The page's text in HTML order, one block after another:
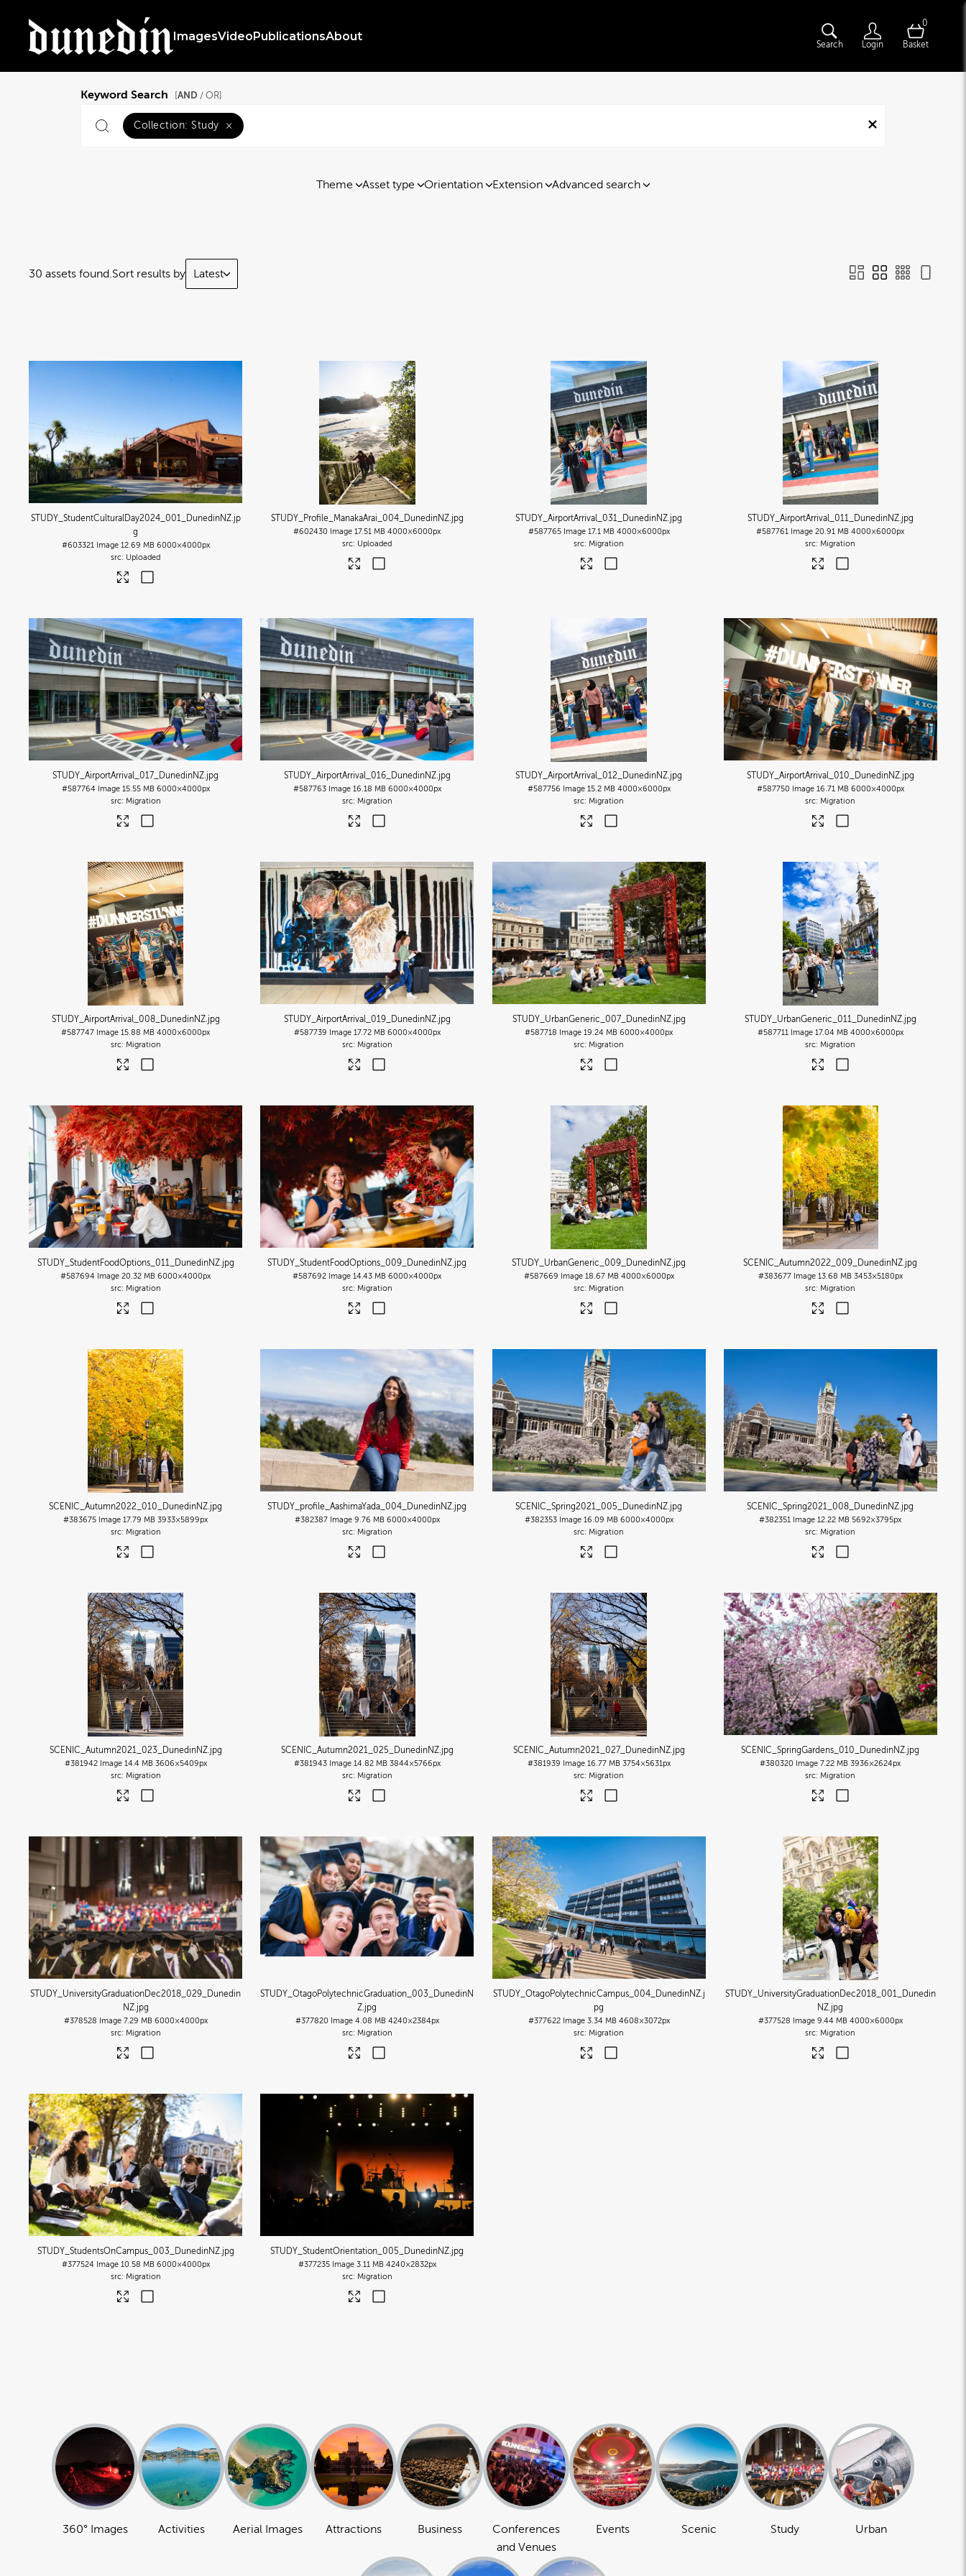
ImagesVideoPublicationsAbout
Search Login
0
Basket
Keyword Search AND / OR]
Collection: Study ×
Theme Asset type Orientation Extension Advanced search
30 assets found. Sort results by Latest
STUDY_StudentCulturalDay2024_001_DunedinNZ.jp
g
#603321 Image 12.69 MB 6000×4000px
Uploaded
STUDY_Profile_ManakaArai_004_DunedinNZ.jpg
#602430 Image 17.51 MB 4000×6000px
Uploaded
STUDY_AirportArrival_031_DunedinNZ.jpg
#587765 Image 17.1 MB 4000×6000px
Migration
STUDY_AirportArrival_011_DunedinNZ.jpg
#587761 Image 20.91 MB 4000×6000px
Migration
STUDY_AirportArrival_017_DunedinNZ.jpg
#587764 Image 15.55 MB 6000×4000px
Migration
STUDY_AirportArrival_016_DunedinNZ.jpg
#587763 Image 16.18 MB 6000×4000px
Migration
STUDY_AirportArrival_012_DunedinNZ.jpg
#587756 Image 15.2 MB 4000×6000px
Migration
STUDY_AirportArrival_010_DunedinNZ.jpg
#587750 Image 16.71 MB 6000×4000px
Migration
STUDY_AirportArrival_008_DunedinNZ.jpg
#587747 Image 15.88 MB 4000×6000px
Migration
STUDY_AirportArrival_019_DunedinNZ.jpg
#587739 Image 17.72 MB 6000×4000px
Migration
STUDY_UrbanGeneric_007_DunedinNZ.jpg
#587718 Image 19.24 MB 6000×4000px
Migration
STUDY_UrbanGeneric_011_DunedinNZ.jpg
#587711 Image 17.04 MB 4000×6000px
Migration
STUDY_StudentFoodOptions_011_DunedinNZ.jpg
#587694 Image 20.32 MB 6000×4000px
Migration
STUDY_StudentFoodOptions_009_DunedinNZ.jpg
#587692 Image 14.43 MB 6000×4000px
Migration
STUDY_UrbanGeneric_009_DunedinNZ.jpg
#587669 Image 18.67 MB 4000×6000px
Migration
SCENIC_Autumn2022_009_DunedinNZ.jpg
#383677 Image 13.68 MB 3453×5180px
Migration
SCENIC_Autumn2022_010_DunedinNZ.jpg
#383675 Image 17.79 MB 3933×5899px
Migration
STUDY_profile_AashimaYada_004_DunedinNZ.jpg
#382387 Image 9.76 MB 6000×4000px
Migration
SCENIC_Spring2021_005_DunedinNZ.jpg
#382353 Image 16.09 MB 6000×4000px
Migration
SCENIC_Spring2021_008_DunedinNZ.jpg
#382351 Image 12.22 MB 5692×3795px
Migration
SCENIC_Autumn2021_023_DunedinNZ.jpg
#381942 Image 14.4 MB 3606×5409px
Migration
SCENIC_Autumn2021_025_DunedinNZ.jpg
#381943 Image 14.82 MB 3844×5766px
Migration
SCENIC_Autumn2021_027_DunedinNZ.jpg
#381939 Image 16.77 MB 3754×5631px
Migration
SCENIC_SpringGardens_010_DunedinNZ.jpg
#380320 Image 7.22 MB 3936×2624px
Migration
STUDY_UniversityGraduationDec2018_029_Dunedin
NZ.jpg
#378528 Image 7.29 MB 6000×4000px
Migration
STUDY_OtagoPolytechnicGraduation_003_DunedinN
Z.jpg
#377820 Image 4.08 MB 4240×2384px
Migration
STUDY_OtagoPolytechnicCampus_004_DunedinNZ.j
pg
#377622 Image 3.34 MB 4608×3072px
Migration
STUDY_UniversityGraduationDec2018_001_Dunedin
NZ.jpg
#377528 Image 9.44 MB 4000×6000px
Migration
STUDY_StudentsOnCampus_003_DunedinNZ.jpg
#377524 Image 10.58 MB 6000×4000px
Migration
STUDY_StudentOrientation_005_DunedinNZ.jpg
#377235 Image 3.11 MB 4240×2832px
Migration
360° Images Activities Aerial Images Attractions Business
Conferences
and Venues
Events Scenic Study Urban